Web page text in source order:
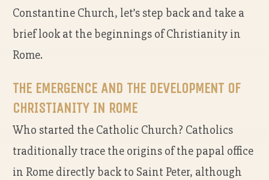
Constantine Church, let’s step back and take a
brief look at the beginnings of Christianity in
Rome.
THE EMERGENCE AND THE DEVELOPMENT OF
CHRISTIANITY IN ROME
Who started the Catholic Church? Catholics
traditionally trace the origins of the papal office
in Rome directly back to Saint Peter, although